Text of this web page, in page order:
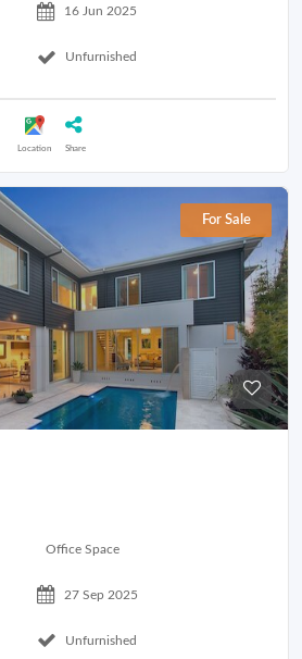
16 Jun 2025
Unfurnished
Location Share
For Sale
Office Space
27 Sep 2025
Unfurnished